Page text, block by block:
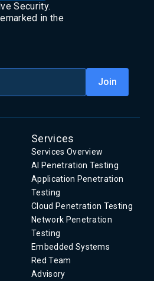
Security.
in the
Services
Services Overview
AI Penetration Testing
Application Penetration
Testing
Cloud Penetration Testing
Network Penetration
Testing
Embedded Systems
Red Team
Advisory